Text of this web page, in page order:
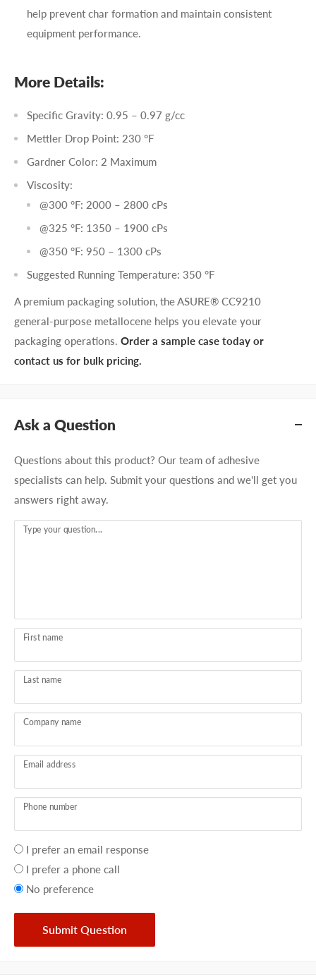
help prevent char formation and maintain consistent
equipment performance.
More Details:
Specific Gravity: 0.95 – 0.97 g/cc
Mettler Drop Point: 230 °F
Gardner Color: 2 Maximum
Viscosity:
@300 °F: 2000 – 2800 cPs
@325 °F: 1350 – 1900 cPs
@350 °F: 950 – 1300 cPs
Suggested Running Temperature: 350 °F
A premium packaging solution, the ASURE® CC9210
general-purpose metallocene helps you elevate your
packaging operations. Order a sample case today or
contact us for bulk pricing.
Ask a Question
Questions about this product? Our team of adhesive
specialists can help. Submit your questions and we'll get you
answers right away.
Type your question...
First name
Last name
Company name
Email address
Phone number
Your
preference
I prefer an email response
I prefer a phone call
No preference
Submit Question